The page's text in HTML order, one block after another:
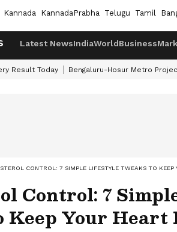
Kannada KannadaPrabha Telugu Tamil
Latest NewsIndiaWorldBusiness
Result Today Bengaluru-Hosur Metro
CONTROL: 7 SIMPLE LIFESTYLE TWEAKS TO KEEP
Control: 7
Keep Your Heart